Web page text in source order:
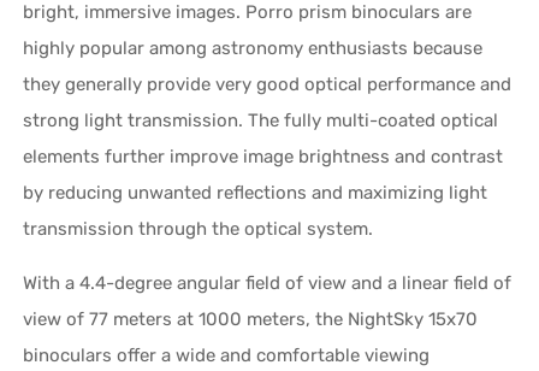
bright, immersive images. Porro prism binoculars are
highly popular among astronomy enthusiasts because
they generally provide very good optical performance and
strong light transmission. The fully multi-coated optical
elements further improve image brightness and contrast
by reducing unwanted reflections and maximizing light
transmission through the optical system.
With a 4.4-degree angular field of view and a linear field of
view of 77 meters at 1000 meters, the NightSky 15x70
binoculars offer a wide and comfortable viewing